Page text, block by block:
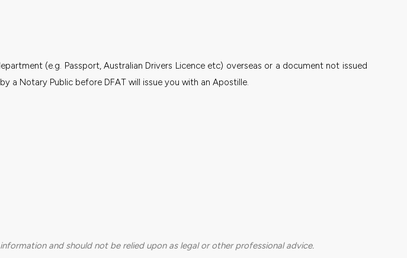
(e.g. Passport, Australian Drivers Licence etc) overseas or a document not issued
a Notary Public before DFAT will issue you with an Apostille.
and should not be relied upon as legal or other professional advice.